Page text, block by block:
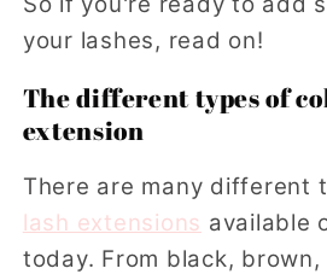
your lashes, read on!
The different types of
extension
There are many different
lash extensions available
today. From black,